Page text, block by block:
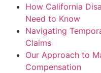
How California
Need to Know
Navigating
Claims
Our Approach to
Compensation